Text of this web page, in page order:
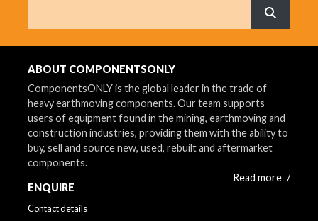
What are
ABOUT COMPONENTSONLY
ComponentsONLY is the global leader in the trade of
heavy earthmoving components. Our team supports
users of equipment found in the mining, earthmoving and
construction industries, providing them with the ability to
buy, sell and source new, used, rebuilt and aftermarket
components.
Read more /
ENQUIRE
Contact details